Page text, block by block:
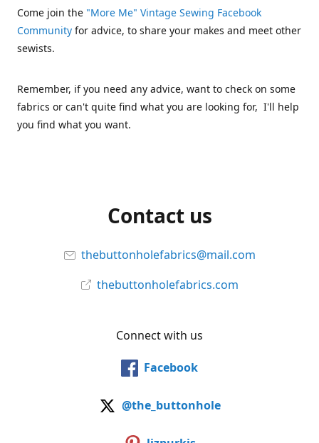
Come join the "More Me" Vintage Sewing Facebook
Community for advice, to share your makes and meet other
sewists.
Remember, if you need any advice, want to check on some
fabrics or can't quite find what you are looking for, I'll help
you find what you want.
Contact us
thebuttonholefabrics@mail.com
thebuttonholefabrics.com
Connect with us
Facebook
@the_buttonhole